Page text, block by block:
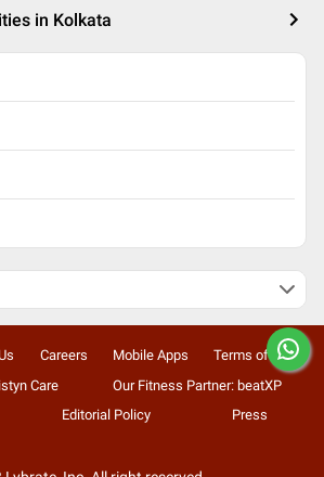
in Kolkata
Careers Mobile Apps
Terms of Use
Care
Our Fitness Partner: beatXP
Editorial Policy Press